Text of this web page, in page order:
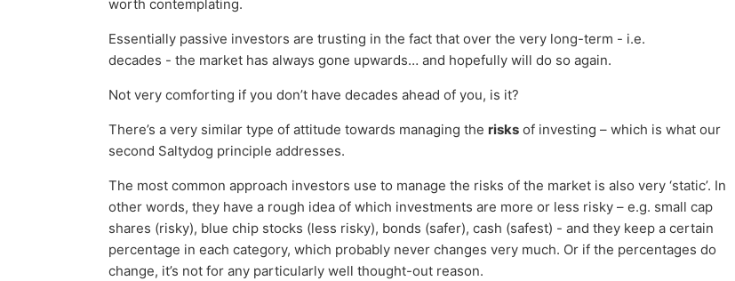
worth contemplating.
Essentially passive investors are trusting in the fact that over the very long-term - i.e.
decades - the market has always gone upwards… and hopefully will do so again.
Not very comforting if you don’t have decades ahead of you, is it?
There’s a very similar type of attitude towards managing the risks of investing – which is what our
second Saltydog principle addresses.
The most common approach investors use to manage the risks of the market is also very ‘static’. In
other words, they have a rough idea of which investments are more or less risky – e.g. small cap
shares (risky), blue chip stocks (less risky), bonds (safer), cash (safest) - and they keep a certain
percentage in each category, which probably never changes very much. Or if the percentages do
change, it’s not for any particularly well thought-out reason.